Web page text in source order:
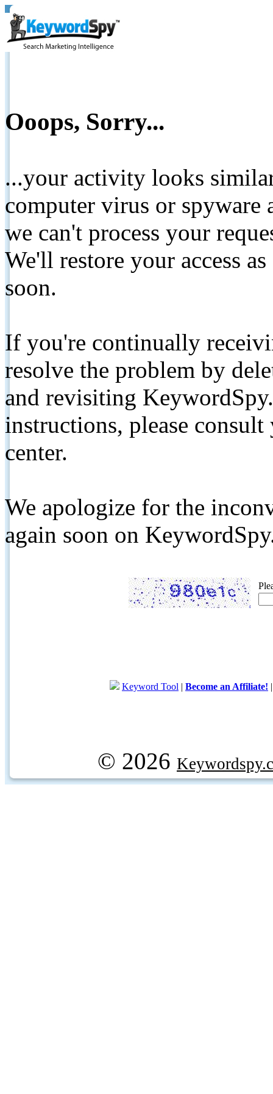
Ooops, Sorry...
...your activity looks
computer virus or spyware
we can't process your
We'll restore your access
soon.
If you're continually
resolve the problem by
and revisiting
instructions, please
center.
We apologize for the
again soon on
Keyword Tool | Become an Affiliate!
© 2026